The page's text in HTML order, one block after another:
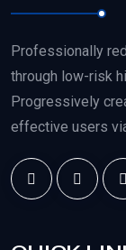
Professionally
through low-risk
Progressively
effective users